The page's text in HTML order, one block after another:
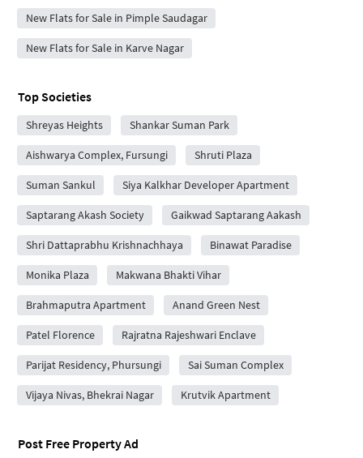
New Flats for Sale in Pimple Saudagar
New Flats for Sale in Karve Nagar
Top Societies
Shreyas Heights Shankar Suman Park
Aishwarya Complex, Fursungi Shruti Plaza
Suman Sankul Siya Kalkhar Developer Apartment
Saptarang Akash Society Gaikwad Saptarang Aakash
Shri Dattaprabhu Krishnachhaya Binawat Paradise
Monika Plaza Makwana Bhakti Vihar
Brahmaputra Apartment Anand Green Nest
Patel Florence Rajratna Rajeshwari Enclave
Parijat Residency, Phursungi Sai Suman Complex
Vijaya Nivas, Bhekrai Nagar Krutvik Apartment
Post Free Property Ad